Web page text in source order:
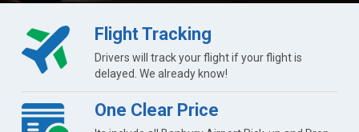
Flight Tracking
Drivers will track your flight if your flight is
delayed. We already know!
One Clear Price